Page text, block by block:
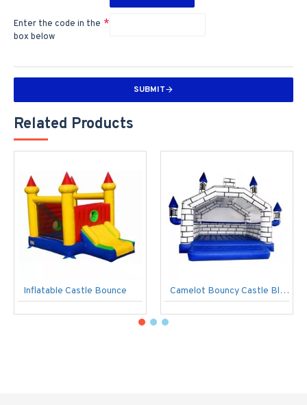
Enter the code in the
box below
SUBMIT
Related Products
Inflatable Castle Bounce Camelot Bouncy Castle Blue/White